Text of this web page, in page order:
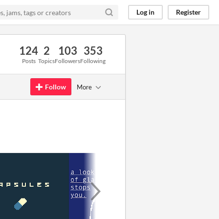
Log in Register
124
Posts
2
Topics
103
Followers
353
Following
Follow More